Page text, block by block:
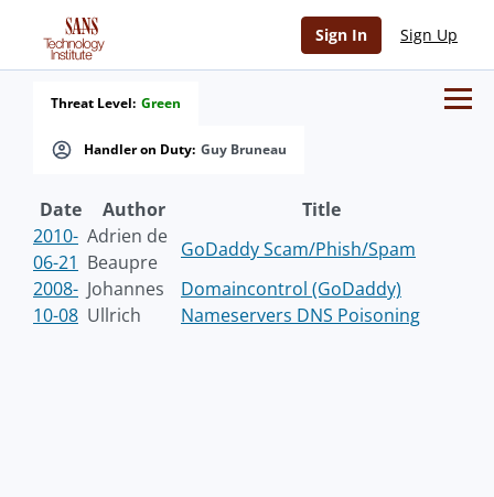
Sign In Sign Up
Handler on Duty: Guy Bruneau
Threat Level: Green
Date Author
Title
2010-
06-21
Adrien de
Beaupre
GoDaddy Scam/Phish/Spam
2008-
10-08
Johannes
Ullrich
Domaincontrol (GoDaddy)
Nameservers DNS Poisoning